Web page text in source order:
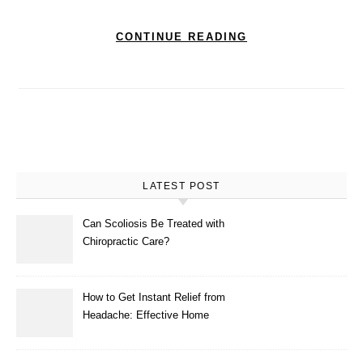
CONTINUE READING
LATEST POST
Can Scoliosis Be Treated with
Chiropractic Care?
How to Get Instant Relief from
Headache: Effective Home